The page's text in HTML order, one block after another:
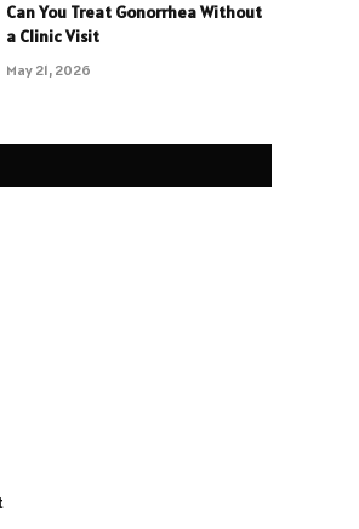
Can You Treat Gonorrhea Without
a Clinic Visit
May 21, 2026